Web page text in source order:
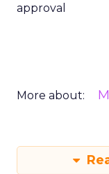
approval
More about: